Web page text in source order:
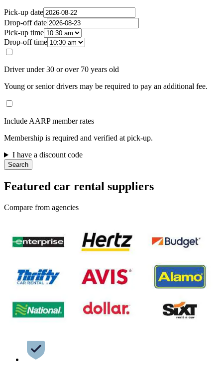
Pick-up date
Drop-off date
Pick-up time
Drop-off time
Driver under 30 or over 70 years old
Young or senior drivers may be required to pay an additional fee.
Include AARP member rates
Membership is required and verified at pick-up.
I have a discount code
Search
Featured car rental suppliers
Compare from agencies